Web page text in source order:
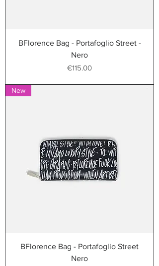
BFlorence Bag - Portafoglio Street -
Nero
Price
€115.00
New
BFlorence Bag - Portafoglio Street
Nero